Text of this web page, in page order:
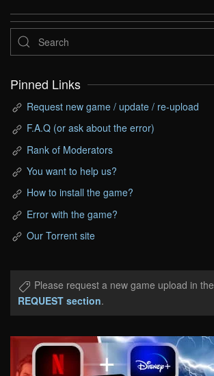
Pinned Links
Request new game / update / re-upload
F.A.Q (or ask about the error)
Rank of Moderators
You want to help us?
How to install the game?
Error with the game?
Our Torrent site
Please request a new game upload in the
REQUEST section.